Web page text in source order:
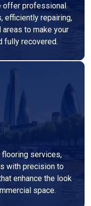
offer professional
efficiently repairing,
to make your
fully recovered.
services,
with precision to
enhance the look
space.